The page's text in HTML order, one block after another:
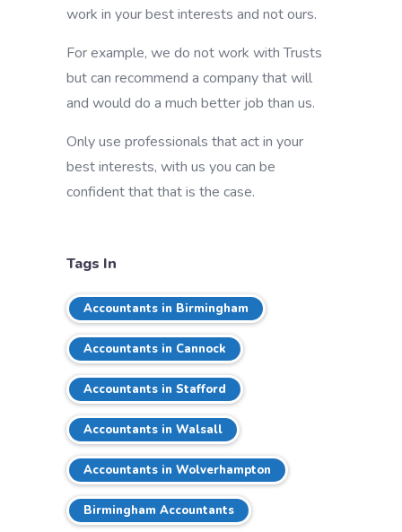
work in your best interests and not ours.
For example, we do not work with Trusts
but can recommend a company that will
and would do a much better job than us.
Only use professionals that act in your
best interests, with us you can be
confident that that is the case.
Tags In
Accountants in Birmingham
Accountants in Cannock
Accountants in Stafford
Accountants in Walsall
Accountants in Wolverhampton
Birmingham Accountants